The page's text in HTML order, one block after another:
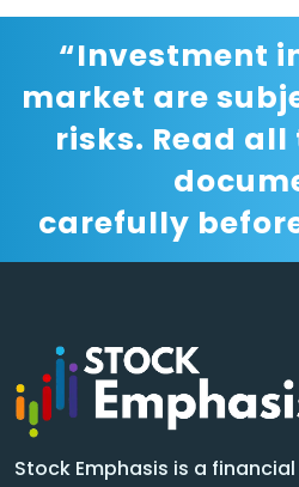
“Investment
market are
risks. Read
carefully
Stock Emphasis is a